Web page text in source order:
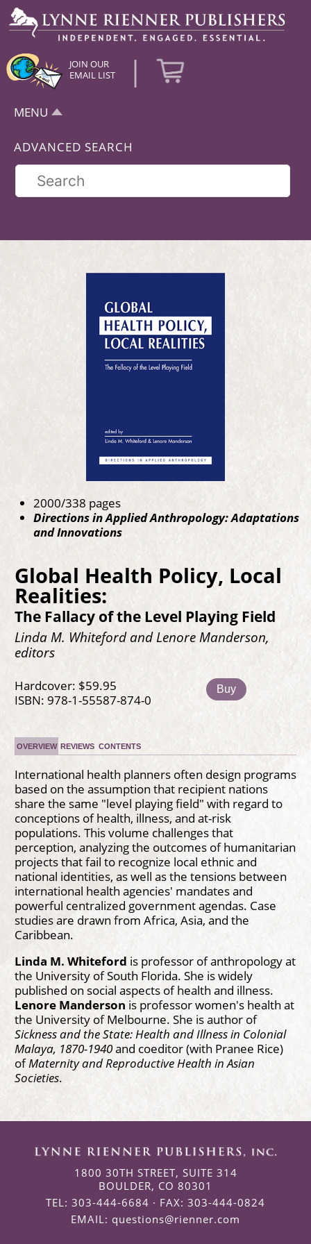
JOIN OUR
EMAIL LIST
|
MENU
ADVANCED SEARCH
2000/338 pages
Directions in Applied Anthropology: Adaptations
and Innovations
Global Health Policy, Local
Realities:
The Fallacy of the Level Playing Field
Linda M. Whiteford and Lenore Manderson,
editors
Hardcover: $59.95
ISBN: 978-1-55587-874-0
Buy
OVERVIEW REVIEWS CONTENTS
International health planners often design programs
based on the assumption that recipient nations
share the same "level playing field" with regard to
conceptions of health, illness, and at-risk
populations. This volume challenges that
perception, analyzing the outcomes of humanitarian
projects that fail to recognize local ethnic and
national identities, as well as the tensions between
international health agencies' mandates and
powerful centralized government agendas. Case
studies are drawn from Africa, Asia, and the
Caribbean.
Linda M. Whiteford is professor of anthropology at
the University of South Florida. She is widely
published on social aspects of health and illness.
Lenore Manderson is professor women's health at
the University of Melbourne. She is author of
Sickness and the State: Health and Illness in Colonial
Malaya, 1870-1940and coeditor (with Pranee Rice)
ofMaternity and Reproductive Health in Asian
Societies.
1800 30TH STREET, SUITE 314
BOULDER, CO 80301
TEL: 303-444-6684 · FAX: 303-444-0824
EMAIL: questions@rienner.com